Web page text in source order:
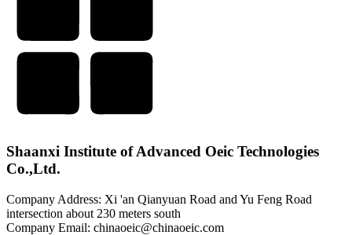
Shaanxi Institute of Advanced Oeic Technologies
Co.,Ltd.
Company Address: Xi 'an Qianyuan Road and Yu Feng Road
intersection about 230 meters south
Company Email: chinaoeic@chinaoeic.com